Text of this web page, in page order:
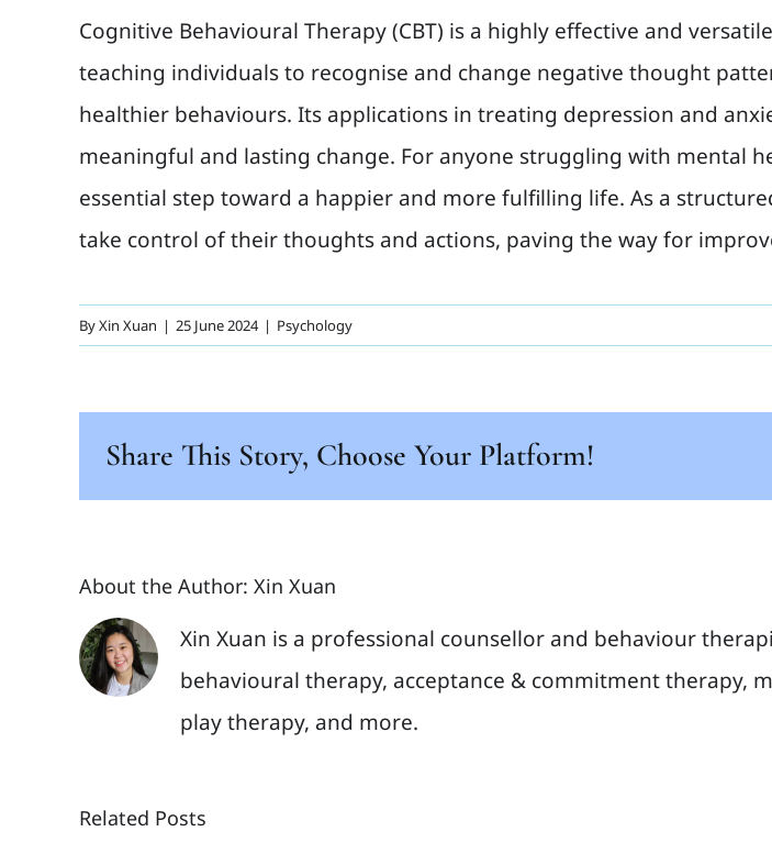
Cognitive Behavioural Therapy (CBT) is a highly effective and
teaching individuals to recognise and change negative thought
healthier behaviours. Its applications in treating depression and
meaningful and lasting change. For anyone struggling with mental
essential step toward a happier and more fulfilling life. As a
take control of their thoughts and actions, paving the way for
ByXin Xuan | 25 June 2024 | Psychology
Share This Story, Choose Your Platform!
About the Author: Xin Xuan
Xin Xuan is a professional counsellor and behaviour
behavioural therapy, acceptance & commitment therapy,
play therapy, and more.
Related Posts